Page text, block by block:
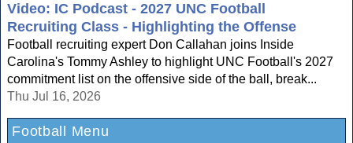
Video: IC Podcast - 2027 UNC Football
Recruiting Class - Highlighting the Offense
Football recruiting expert Don Callahan joins Inside
Carolina's Tommy Ashley to highlight UNC Football's 2027
commitment list on the offensive side of the ball, break...
Thu Jul 16, 2026
Football Menu